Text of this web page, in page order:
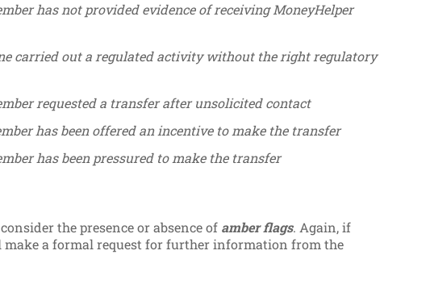
has not provided evidence of receiving MoneyHelper
carried out a regulated activity without the right regulatory
requested a transfer after unsolicited contact
has been offered an incentive to make the transfer
has been pressured to make the transfer
the presence or absence of amber flags. Again, if
make a formal request for further information from the